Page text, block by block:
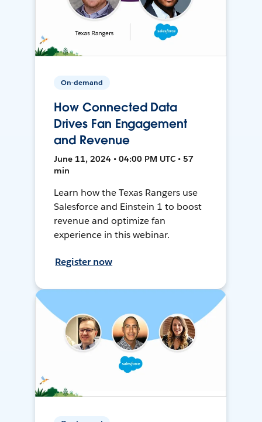
On-demand
How Connected Data
Drives Fan Engagement
and Revenue
June 11, 2024 • 04:00 PM UTC • 57
min
Learn how the Texas Rangers use
Salesforce and Einstein 1 to boost
revenue and optimize fan
experience in this webinar.
Register now